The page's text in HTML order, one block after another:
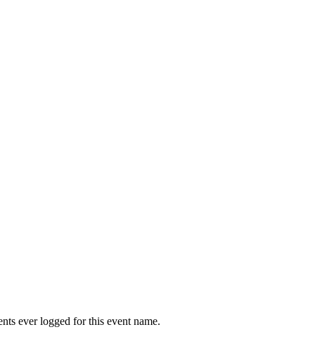
ever logged for this event name.